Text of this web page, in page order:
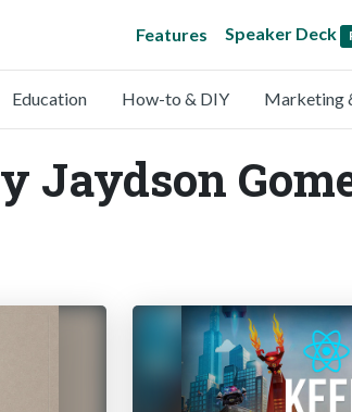
Features Speaker Deck
Education How-to & DIY Marketing
Jaydson